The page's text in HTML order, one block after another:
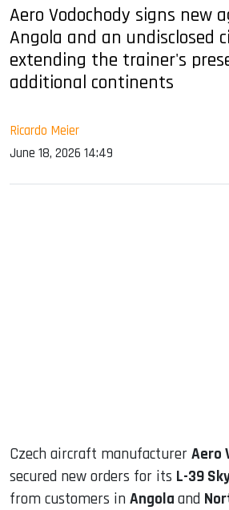
Aero Vodochody signs new
Angola and an undisclosed
extending the trainer's
additional continents
Ricardo Meier
June 18, 2026 14:49
Czech aircraft manufacturer Aero
secured new orders for its L-39
from customers in Angola and